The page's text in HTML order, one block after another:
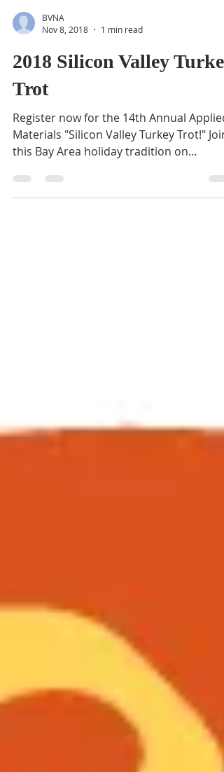
Nov 8, 2018
1 min read
2018 Silicon Valley Turkey
Trot
Register now for the 14th Annual Applied
this Bay Area holiday tradition on
Thursday,...